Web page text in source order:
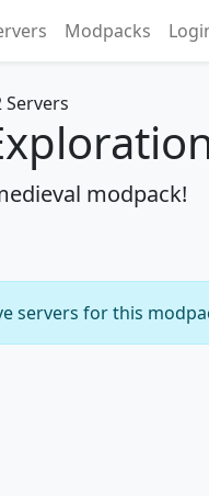
Modpacks
modpack!
servers for this